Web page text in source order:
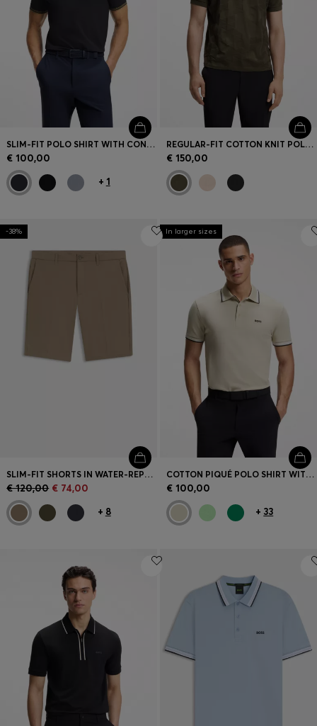
SLIM-FIT POLO SHIRT WITH CONTRAST-STRIPE DETAILS
€ 100,00
+ 1
REGULAR-FIT COTTON KNIT POLO WITH 3D JACQUARD DESIGN
€ 150,00
-38%
SLIM-FIT SHORTS IN WATER-REPELLENT STRETCH FABRIC
€ 120,00 € 74,00
+ 8
In larger sizes
COTTON PIQUÉ POLO SHIRT WITH LOGO DETAILS
€ 100,00
+ 33